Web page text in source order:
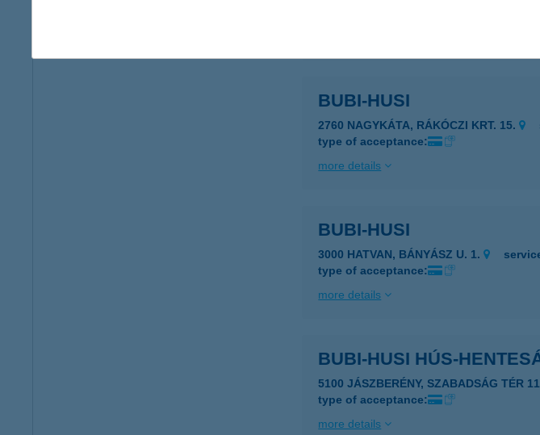
BUBI-HUSI
2760 NAGYKÁTA, RÁKÓCZI KRT. 15.
type of acceptance:
more details
BUBI-HUSI
3000 HATVAN, BÁNYÁSZ U. 1.
type of acceptance:
more details
BUBI-HUSI HÚS-
5100 JÁSZBERÉNY, SZABADSÁG TÉR
type of acceptance:
more details